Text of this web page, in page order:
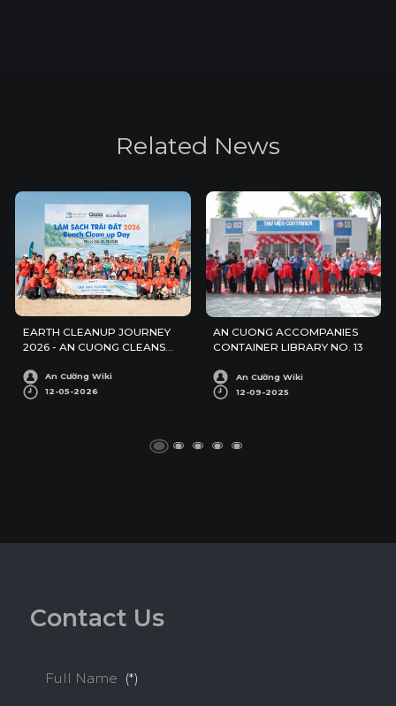
Related News
EARTH CLEANUP JOURNEY
2026 - AN CUONG CLEANS
An Cường Wiki
12-05-2026
AN CUONG ACCOMPANIES
CONTAINER LIBRARY NO. 13
An Cường Wiki
12-09-2025
Contact Us
Full Name (*)